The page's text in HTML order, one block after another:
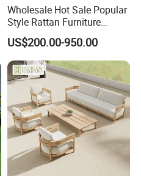
Wholesale Hot Sale Popular
Style Rattan Furniture
Outdoor Garden Furniture
Wooden Sofa Set
US$200.00-950.00